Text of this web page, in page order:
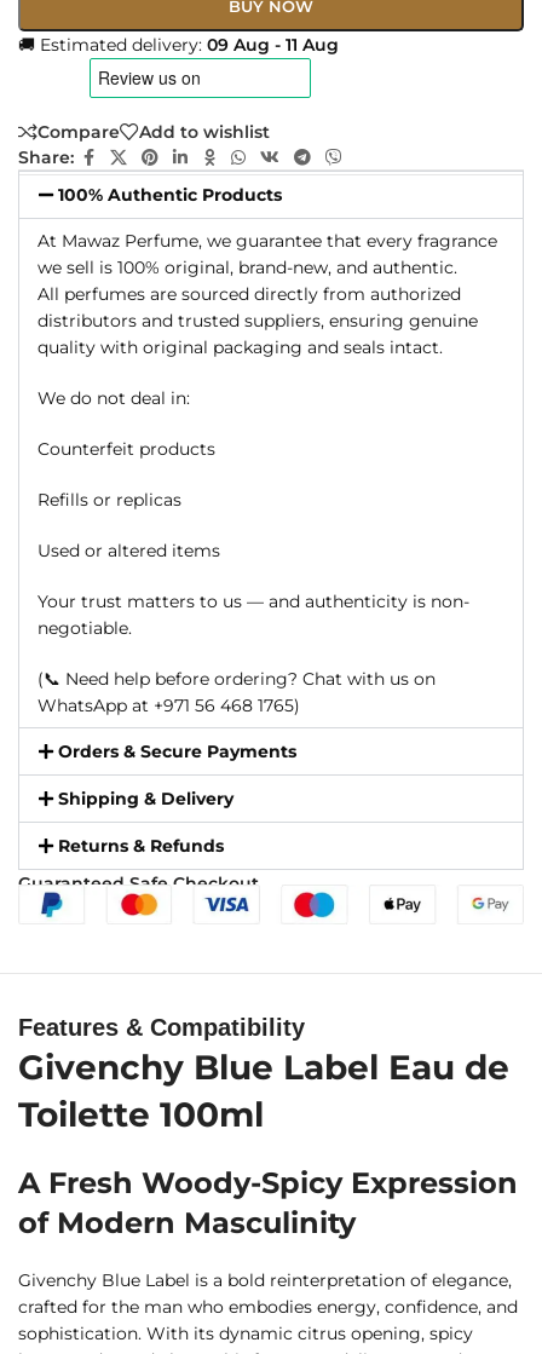
BUY NOW
🚚 Estimated delivery: 09 Aug - 11 Aug
Compare
Add to wishlist
Share:
100% Authentic Products
At Mawaz Perfume, we guarantee that every fragrance
we sell is 100% original, brand-new, and authentic.
All perfumes are sourced directly from authorized
distributors and trusted suppliers, ensuring genuine
quality with original packaging and seals intact.
We do not deal in:
Counterfeit products
Refills or replicas
Used or altered items
Your trust matters to us — and authenticity is non-
negotiable.
(📞 Need help before ordering? Chat with us on
WhatsApp at +971 56 468 1765)
Orders & Secure Payments
Shipping & Delivery
Returns & Refunds
Guaranteed Safe Checkout
Features & Compatibility
Givenchy Blue Label Eau de
Toilette 100ml
A Fresh Woody-Spicy Expression
of Modern Masculinity
Givenchy Blue Label is a bold reinterpretation of elegance,
crafted for the man who embodies energy, confidence, and
sophistication. With its dynamic citrus opening, spicy